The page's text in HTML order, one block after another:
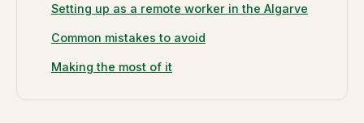
Setting up as a remote worker in the Algarve
Common mistakes to avoid
Making the most of it